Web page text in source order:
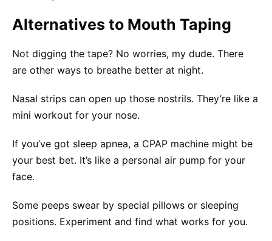
Alternatives to Mouth Taping
Not digging the tape? No worries, my dude. There
are other ways to breathe better at night.
Nasal strips can open up those nostrils. They’re like a
mini workout for your nose.
If you’ve got sleep apnea, a CPAP machine might be
your best bet. It’s like a personal air pump for your
face.
Some peeps swear by special pillows or sleeping
positions. Experiment and find what works for you.